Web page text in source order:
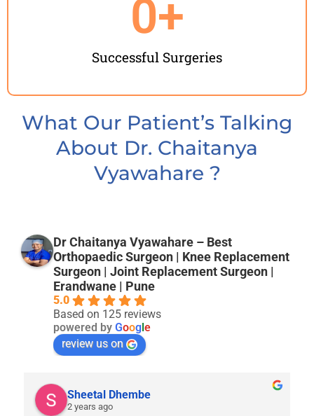
Successful Surgeries
0+
What Our Patient’s Talking
About Dr. Chaitanya
Vyawahare ?
Dr Chaitanya Vyawahare – Best
Orthopaedic Surgeon | Knee Replacement
Surgeon | Joint Replacement Surgeon |
Erandwane | Pune
5.0
Based on 125 reviews
powered by Google
review us on
Sheetal Dhembe
2 years ago